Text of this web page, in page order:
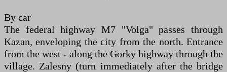
By car
The federal highway M7 "Volga" passes through
Kazan, enveloping the city from the north. Entrance
from the west - along the Gorky highway through the
village. Zalesny (turn immediately after the bridge